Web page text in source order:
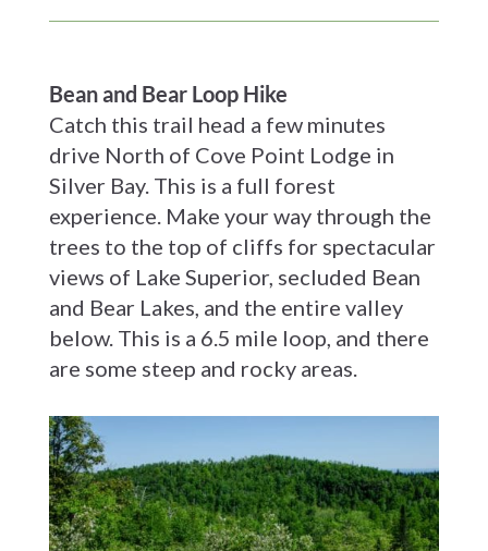
Bean and Bear Loop Hike
Catch this trail head a few minutes
drive North of Cove Point Lodge in
Silver Bay. This is a full forest
experience. Make your way through the
trees to the top of cliffs for spectacular
views of Lake Superior, secluded Bean
and Bear Lakes, and the entire valley
below. This is a 6.5 mile loop, and there
are some steep and rocky areas.